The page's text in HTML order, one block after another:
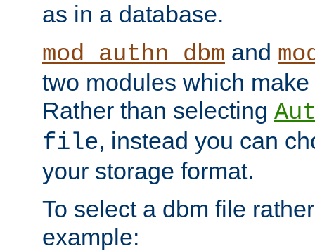
as in a database.
mod_authn_dbm and
two modules which
Rather than selecting
file, instead you can
your storage format.
To select a dbm file
example: